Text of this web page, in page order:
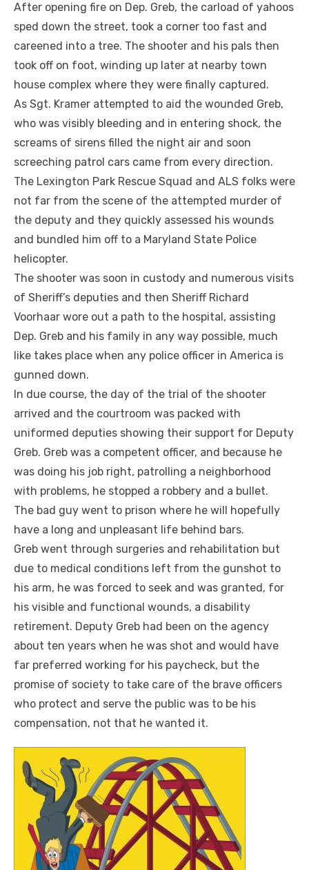
After opening fire on Dep. Greb, the carload of yahoos
sped down the street, took a corner too fast and
careened into a tree. The shooter and his pals then
took off on foot, winding up later at nearby town
house complex where they were finally captured.
As Sgt. Kramer attempted to aid the wounded Greb,
who was visibly bleeding and in entering shock, the
screams of sirens filled the night air and soon
screeching patrol cars came from every direction.
The Lexington Park Rescue Squad and ALS folks were
not far from the scene of the attempted murder of
the deputy and they quickly assessed his wounds
and bundled him off to a Maryland State Police
helicopter.
The shooter was soon in custody and numerous visits
of Sheriff’s deputies and then Sheriff Richard
Voorhaar wore out a path to the hospital, assisting
Dep. Greb and his family in any way possible, much
like takes place when any police officer in America is
gunned down.
In due course, the day of the trial of the shooter
arrived and the courtroom was packed with
uniformed deputies showing their support for Deputy
Greb. Greb was a competent officer, and because he
was doing his job right, patrolling a neighborhood
with problems, he stopped a robbery and a bullet.
The bad guy went to prison where he will hopefully
have a long and unpleasant life behind bars.
Greb went through surgeries and rehabilitation but
due to medical conditions left from the gunshot to
his arm, he was forced to seek and was granted, for
his visible and functional wounds, a disability
retirement. Deputy Greb had been on the agency
about ten years when he was shot and would have
far preferred working for his paycheck, but the
promise of society to take care of the brave officers
who protect and serve the public was to be his
compensation, not that he wanted it.